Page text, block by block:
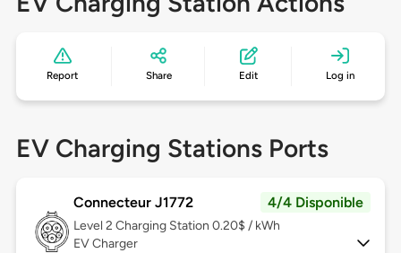
Report Share Edit Log in
EV Charging Stations Ports
Connecteur J1772 4/4 Disponible
Level 2 Charging Station 0.20$ / kWh
EV Charger